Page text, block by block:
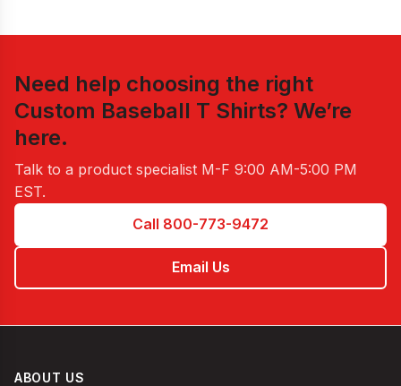
Need help choosing the right
Custom Baseball T Shirts? We’re
here.
Talk to a product specialist M-F 9:00 AM-5:00 PM
EST.
Call 800-773-9472
Email Us
ABOUT US